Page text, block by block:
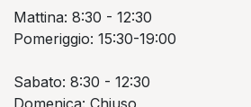
Mattina: 8:30 - 12:30
Pomeriggio: 15:30-19:00
Sabato: 8:30 - 12:30
Domenica: Chiuso